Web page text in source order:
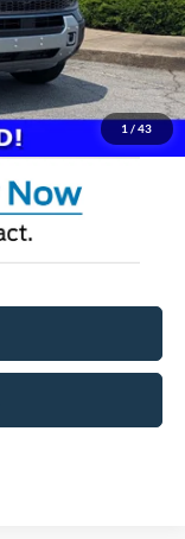
1 / 43
$987
$899
$41,746